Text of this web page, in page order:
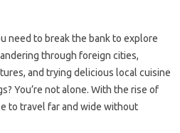
need to break the bank to explore
through foreign cities,
and trying delicious local cuisine
You’re not alone. With the rise of
to travel far and wide without